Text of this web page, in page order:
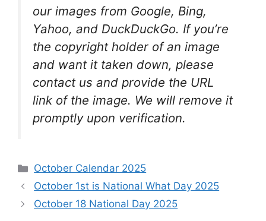
our images from Google, Bing,
Yahoo, and DuckDuckGo. If you’re
the copyright holder of an image
and want it taken down, please
contact us and provide the URL
link of the image. We will remove it
promptly upon verification.
Categories
October Calendar 2025
October 1st is National What Day 2025
October 18 National Day 2025